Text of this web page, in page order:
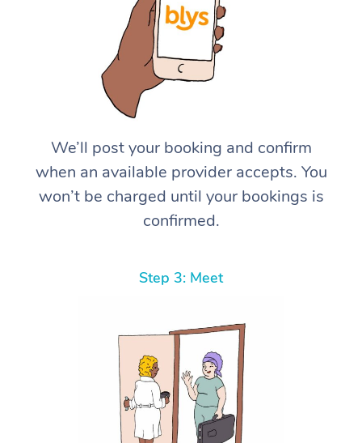
We’ll post your booking and confirm
when an available provider accepts. You
won’t be charged until your bookings is
confirmed.
Step 3: Meet